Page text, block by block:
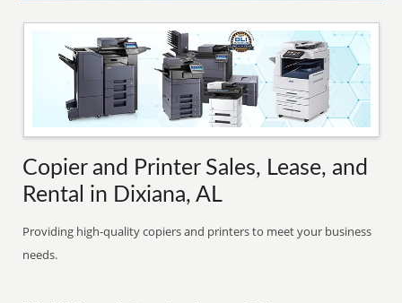
Copier and Printer Sales, Lease, and
Rental in Dixiana, AL
Providing high-quality copiers and printers to meet your business
needs.